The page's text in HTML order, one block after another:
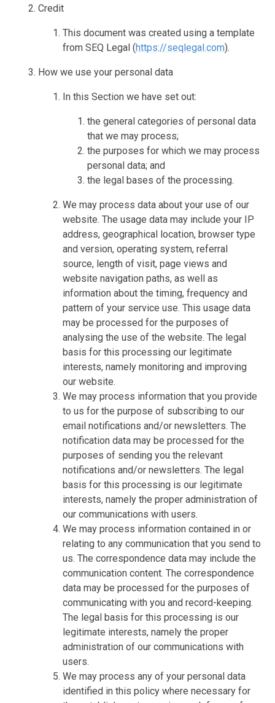
Credit
This document was created using a template
from SEQ Legal (https://seqlegal.com).
How we use your personal data
In this Section we have set out:
the general categories of personal data
that we may process;
the purposes for which we may process
personal data; and
the legal bases of the processing.
We may process data about your use of our
website. The usage data may include your IP
address, geographical location, browser type
and version, operating system, referral
source, length of visit, page views and
website navigation paths, as well as
information about the timing, frequency and
pattern of your service use. This usage data
may be processed for the purposes of
analysing the use of the website. The legal
basis for this processing our legitimate
interests, namely monitoring and improving
our website.
We may process information that you provide
to us for the purpose of subscribing to our
email notifications and/or newsletters. The
notification data may be processed for the
purposes of sending you the relevant
notifications and/or newsletters. The legal
basis for this processing is our legitimate
interests, namely the proper administration of
our communications with users.
We may process information contained in or
relating to any communication that you send to
us. The correspondence data may include the
communication content. The correspondence
data may be processed for the purposes of
communicating with you and record-keeping.
The legal basis for this processing is our
legitimate interests, namely the proper
administration of our communications with
users.
We may process any of your personal data
identified in this policy where necessary for